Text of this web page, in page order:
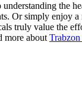
the
Or simply enjoy
truly value the
more about